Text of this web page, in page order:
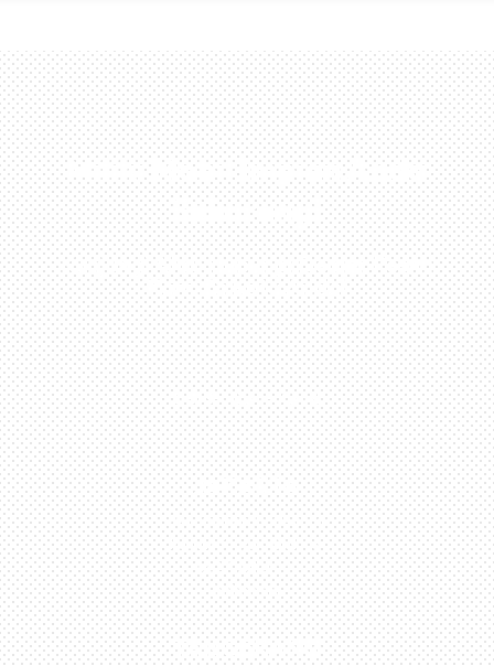
Miliki Mobil Impian Anda
Sekarang!
Kunjungi Atau Hubungi Dealer Resmi
Kami Di Kota Anda!
0813-1054-7548
JAKARTA
Perumahan Boulevard
Taman Surya 3 Blok h2,
No.27, Jakarta –
Indonesia
TANGERANG